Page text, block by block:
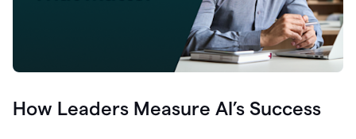
How Leaders Measure AI’s Success